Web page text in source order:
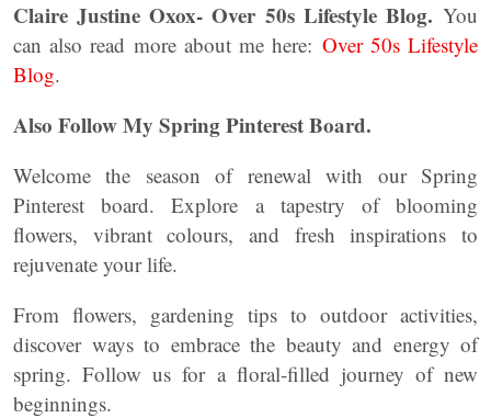
Claire Justine Oxox- Over 50s Lifestyle Blog. You
can also read more about me here: Over 50s Lifestyle
Blog.
Also Follow My Spring Pinterest Board.
Welcome the season of renewal with our Spring
Pinterest board. Explore a tapestry of blooming
flowers, vibrant colours, and fresh inspirations to
rejuvenate your life.
From flowers, gardening tips to outdoor activities,
discover ways to embrace the beauty and energy of
spring. Follow us for a floral-filled journey of new
beginnings.